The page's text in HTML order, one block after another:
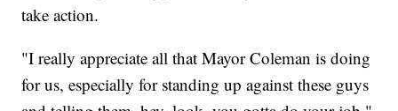
take action.
"I really appreciate all that Mayor Coleman is doing
for us, especially for standing up against these guys